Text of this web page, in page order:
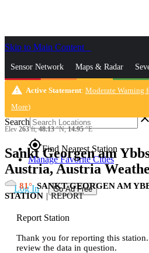
Skip to Main Content
Sensor Network Maps & Radar
News & Blogs Mobile Apps More
Search
gps_fixedFind Nearest Station
Manage Favorite Cities
Log In Go Ad Free
warning Active Statement: Moderate Warning
More)
Elev 263ft,48.13°N,14.95°E
Sankt Georgen am
Austria, Austria
81
SANKT GEORGEN AM
STATION | REPORT
Report Station
Thank you for reporting this
review the data in question.